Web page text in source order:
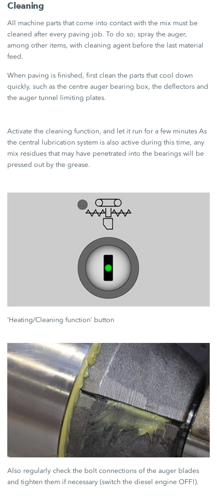
Cleaning
All machine parts that come into contact with the mix must be
cleaned after every paving job. To do so, spray the auger,
among other items, with cleaning agent before the last material
feed.
When paving is finished, first clean the parts that cool down
quickly, such as the centre auger bearing box, the deflectors and
the auger tunnel limiting plates.
Activate the cleaning function, and let it run for a few minutes As
the central lubrication system is also active during this time, any
mix residues that may have penetrated into the bearings will be
pressed out by the grease.
‘Heating/Cleaning function’ button
Also regularly check the bolt connections of the auger blades
and tighten them if necessary (switch the diesel engine OFF!).